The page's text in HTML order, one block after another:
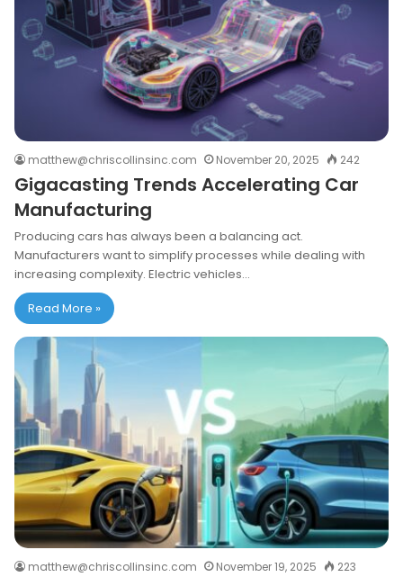
matthew@chriscollinsinc.com November 20, 2025 242
Gigacasting Trends Accelerating Car
Manufacturing
Producing cars has always been a balancing act.
Manufacturers want to simplify processes while dealing with
increasing complexity. Electric vehicles…
Read More »
matthew@chriscollinsinc.com November 19, 2025 223